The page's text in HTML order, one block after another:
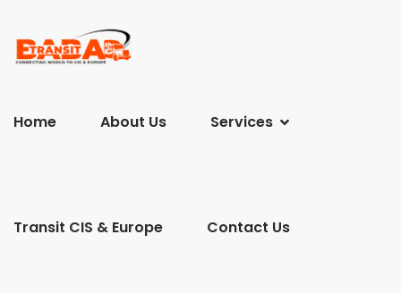
Home About Us Services
Transit CIS & Europe Contact Us